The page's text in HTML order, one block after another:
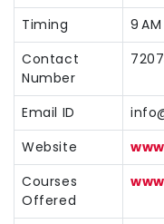
Timing
9
Contact
Number
Email ID
Website
Courses
Offered